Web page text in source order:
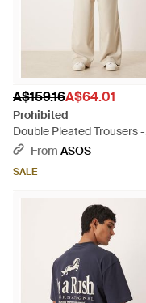
A$159.16A$64.01
Prohibited
Double Pleated Trousers -
Natural
From ASOS
SALE